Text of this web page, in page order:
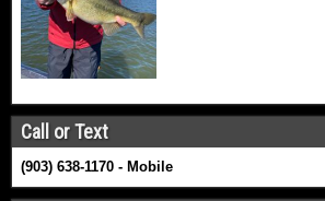
Call or Text
(903) 638-1170 - Mobile